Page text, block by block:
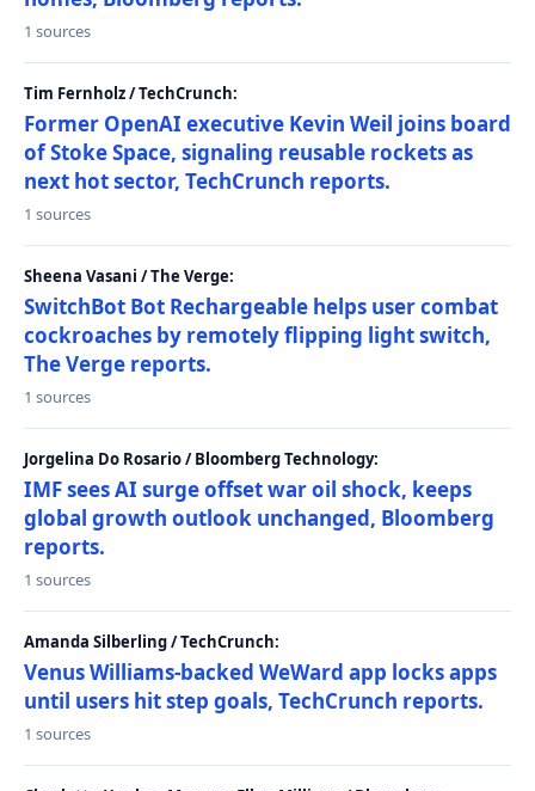
1 sources
Tim Fernholz / TechCrunch:
Former OpenAI executive Kevin Weil joins board
of Stoke Space, signaling reusable rockets as
next hot sector, TechCrunch reports.
1 sources
Sheena Vasani / The Verge:
SwitchBot Bot Rechargeable helps user combat
cockroaches by remotely flipping light switch,
The Verge reports.
1 sources
Jorgelina Do Rosario / Bloomberg Technology:
IMF sees AI surge offset war oil shock, keeps
global growth outlook unchanged, Bloomberg
reports.
1 sources
Amanda Silberling / TechCrunch:
Venus Williams-backed WeWard app locks apps
until users hit step goals, TechCrunch reports.
1 sources